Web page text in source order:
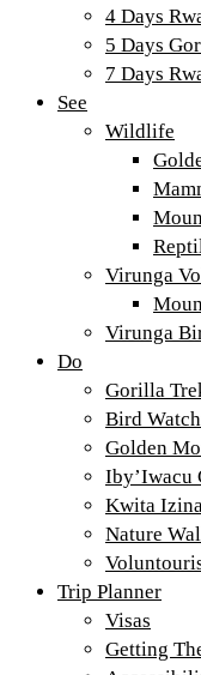
4 Days
5 Days
7 Days
See
Wildlife
Virunga
Virunga
Do
Gorilla
Bird
Golden
Iby’Iwacu
Kwita
Nature
Trip Planner
Visas
Getting